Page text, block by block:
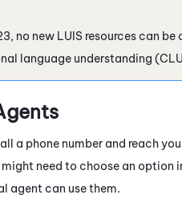
no new LUIS resources can be
language understanding
a phone number and reach
need to choose an option
agent can use them.